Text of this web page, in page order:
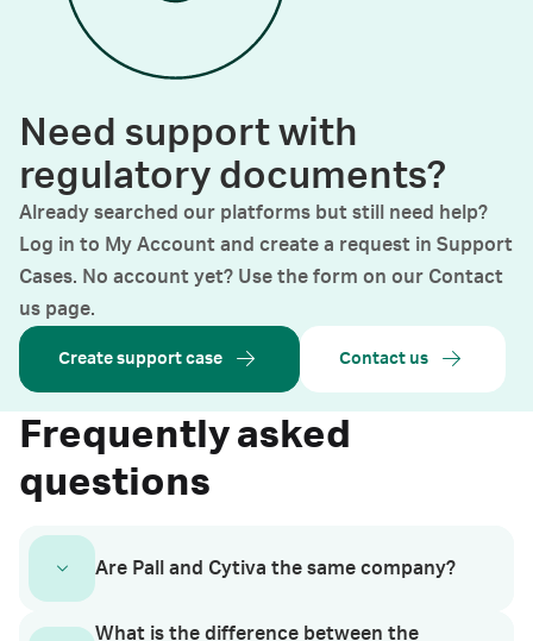
Need support with
regulatory documents?
Already searched our platforms but still need help?
Log in to My Account and create a request in Support
Cases. No account yet? Use the form on our Contact
us page.
Create support case Contact us
Frequently asked
questions
Are Pall and Cytiva the same company?
In January 2023, the life sciences business of Pall separated
What is the difference between the